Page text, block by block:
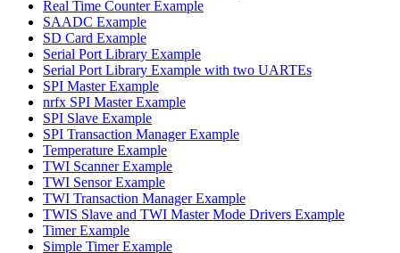
Real Time Counter Example
SAADC Example
SD Card Example
Serial Port Library Example
Serial Port Library Example with two UARTEs
SPI Master Example
nrfx SPI Master Example
SPI Slave Example
SPI Transaction Manager Example
Temperature Example
TWI Scanner Example
TWI Sensor Example
TWI Transaction Manager Example
TWIS Slave and TWI Master Mode Drivers Example
Timer Example
Simple Timer Example